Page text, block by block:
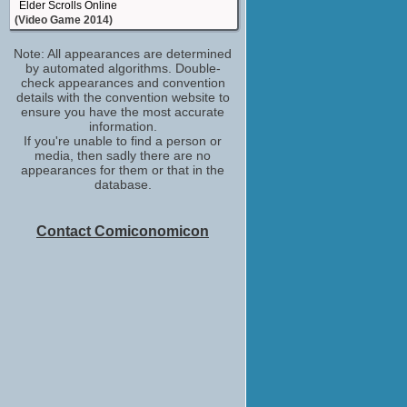
Elder Scrolls Online
(Video Game 2014)
Remember Me
(Video Game 2013)
(Role TBD)
Star Wars: The Old Republic
(Video Game 2011)
(Role TBD)
Parenthood (TV - 2010)
(TV Series 2010-2015)
(Video Game 2009)
Note: All appearances are determined
by automated algorithms. Double-
check appearances and convention
details with the convention website to
ensure you have the most accurate
information.
If you're unable to find a person or
media, then sadly there are no
appearances for them or that in the
database.
Contact Comiconomicon